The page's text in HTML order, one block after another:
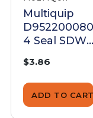
Multiquip
D952200080
4 Seal SDW-
$3.86
ADD TO CART